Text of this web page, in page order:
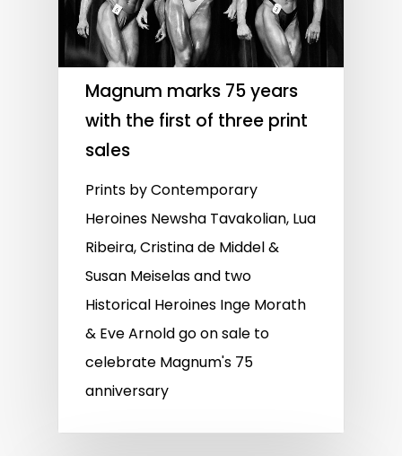
Magnum marks 75 years
with the first of three print
sales
Prints by Contemporary
Heroines Newsha Tavakolian, Lua
Ribeira, Cristina de Middel &
Susan Meiselas and two
Historical Heroines Inge Morath
& Eve Arnold go on sale to
celebrate Magnum's 75
anniversary